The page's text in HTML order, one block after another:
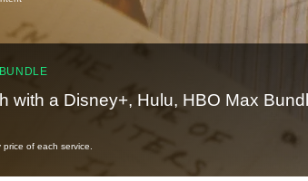
with a Disney+, Hulu, HBO Max
of each service.